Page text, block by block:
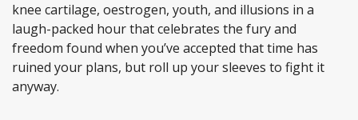
knee cartilage, oestrogen, youth, and illusions in a
laugh-packed hour that celebrates the fury and
freedom found when you’ve accepted that time has
ruined your plans, but roll up your sleeves to fight it
anyway.